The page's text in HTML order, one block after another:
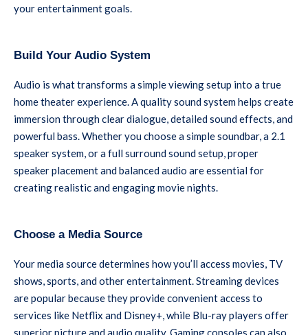
your entertainment goals.
Build Your Audio System
Audio is what transforms a simple viewing setup into a true
home theater experience. A quality sound system helps create
immersion through clear dialogue, detailed sound effects, and
powerful bass. Whether you choose a simple soundbar, a 2.1
speaker system, or a full surround sound setup, proper
speaker placement and balanced audio are essential for
creating realistic and engaging movie nights.
Choose a Media Source
Your media source determines how you’ll access movies, TV
shows, sports, and other entertainment. Streaming devices
are popular because they provide convenient access to
services like Netflix and Disney+, while Blu-ray players offer
superior picture and audio quality. Gaming consoles can also